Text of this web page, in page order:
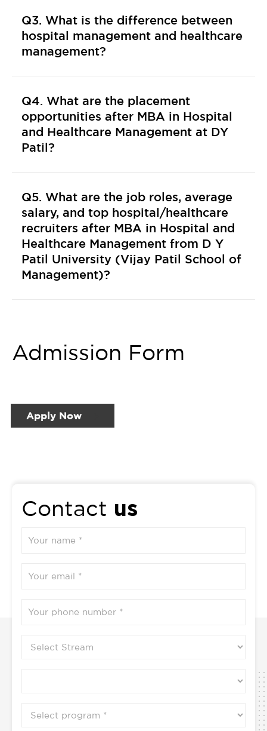
Q3. What is the difference between
hospital management and healthcare
management?
Q4. What are the placement
opportunities after MBA in Hospital
and Healthcare Management at DY
Patil?
Q5. What are the job roles, average
salary, and top hospital/healthcare
recruiters after MBA in Hospital and
Healthcare Management from D Y
Patil University (Vijay Patil School of
Management)?
Admission Form
Apply Now
Contact us